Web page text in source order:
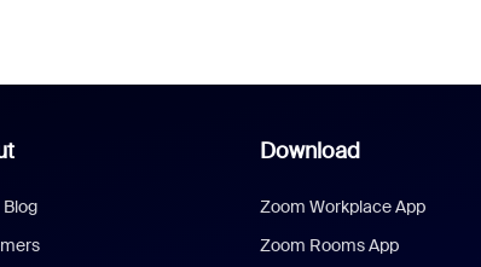
Download
Zoom Workplace App
Zoom Rooms App